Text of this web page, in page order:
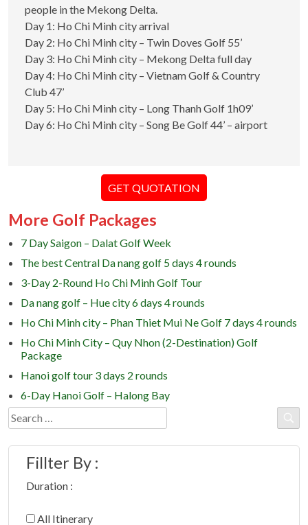
Search
for:
Fillter By :
Duration :
All Itinerary
people in the Mekong Delta.
Day 1: Ho Chi Minh city arrival
Day 2: Ho Chi Minh city – Twin Doves Golf 55’
Day 3: Ho Chi Minh city – Mekong Delta full day
Day 4: Ho Chi Minh city – Vietnam Golf & Country
Club 47’
Day 5: Ho Chi Minh city – Long Thanh Golf 1h09’
Day 6: Ho Chi Minh city – Song Be Golf 44’ – airport
GET QUOTATION
More Golf Packages
7 Day Saigon – Dalat Golf Week
The best Central Da nang golf 5 days 4 rounds
3-Day 2-Round Ho Chi Minh Golf Tour
Da nang golf – Hue city 6 days 4 rounds
Ho Chi Minh city – Phan Thiet Mui Ne Golf 7 days 4 rounds
Ho Chi Minh City – Quy Nhon (2-Destination) Golf
Package
Hanoi golf tour 3 days 2 rounds
6-Day Hanoi Golf – Halong Bay